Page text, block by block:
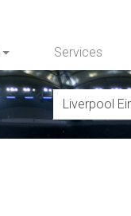
Services